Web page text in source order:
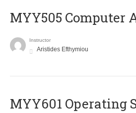
MYY505 Computer
Instructor
Aristides Efthymiou
MYY601 Operating